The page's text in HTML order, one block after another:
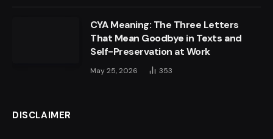
CYA Meaning: The Three Letters
That Mean Goodbye in Texts and
Self-Preservation at Work
May 25, 2026 353
DISCLAIMER